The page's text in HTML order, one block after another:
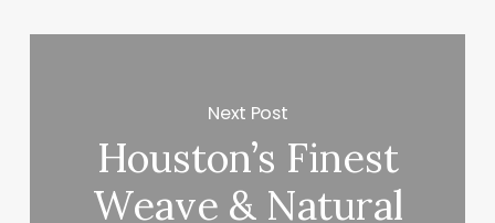
Next Post
Houston’s Finest
Weave & Natural